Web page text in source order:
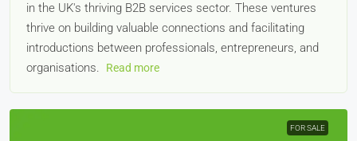
in the UK's thriving B2B services sector. These ventures
thrive on building valuable connections and facilitating
introductions between professionals, entrepreneurs, and
organisations.
Read more
FOR SALE